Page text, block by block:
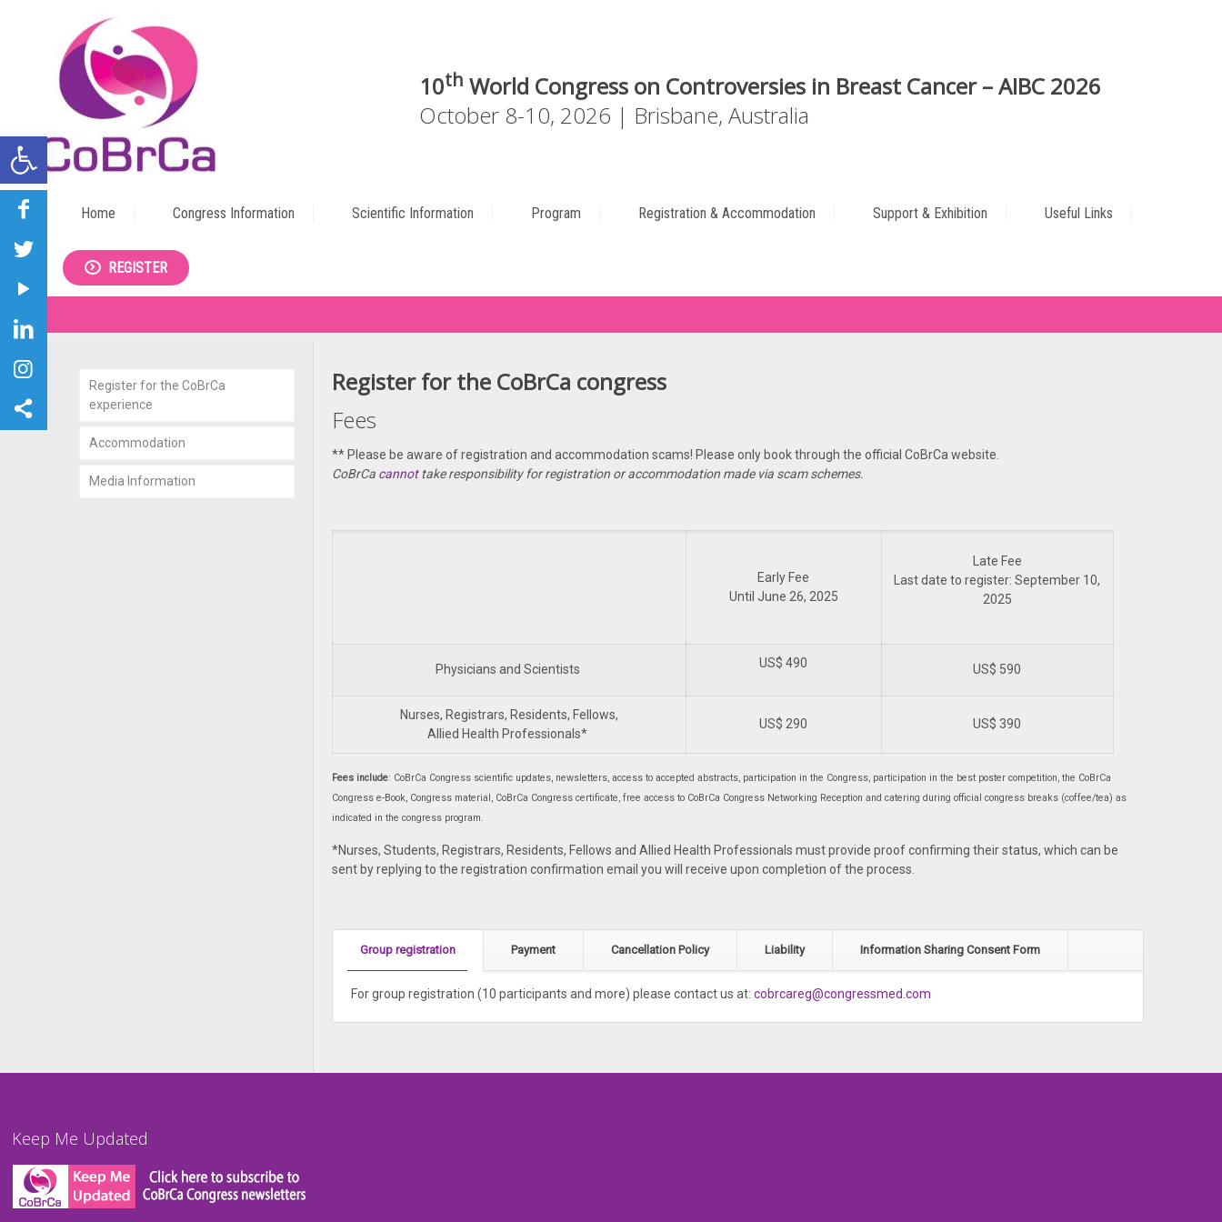
Open toolbar
Home Congress Information Scientific Information Program Registration & Accommodation Support & Exhibition Useful Links
REGISTER
10th World Congress on Controversies in Breast Cancer – AIBC 2026
October 8-10, 2026 | Brisbane, Australia
Register for the CoBrCa congress
Fees
** Please be aware of registration and accommodation scams! Please only book through the official CoBrCa website.
CoBrCa cannottake responsibility for registration or accommodation made via scam schemes.
Early Fee
Until June 26, 2025
Late Fee
Last date to register: September 10,
2025
Physicians and Scientists US$ 490 US$ 590
Nurses, Registrars, Residents, Fellows,
Allied Health Professionals*
US$ 290 US$ 390
Fees include: CoBrCa Congress scientific updates, newsletters, access to accepted abstracts, participation in the Congress, participation in the best poster competition, the CoBrCa
Congress e-Book, Congress material, CoBrCa Congress certificate, free access to CoBrCa Congress Networking Reception and catering during official congress breaks (coffee/tea) as
indicated in the congress program.
*Nurses, Students, Registrars, Residents, Fellows and Allied Health Professionals must provide proof confirming their status, which can be
sent by replying to the registration confirmation email you will receive upon completion of the process.
Group registration Payment Cancellation Policy Liability Information Sharing Consent Form
For group registration (10 participants and more) please contact us at: cobrcareg@congressmed.com
Register for the CoBrCa
experience
Accommodation
Media Information
Keep Me Updated